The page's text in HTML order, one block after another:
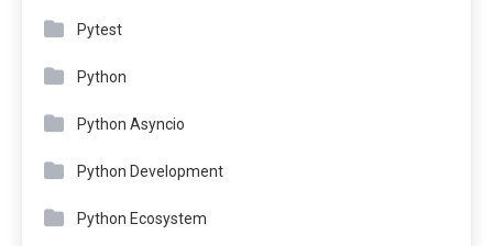
Pytest
Python
Python Asyncio
Python Development
Python Ecosystem